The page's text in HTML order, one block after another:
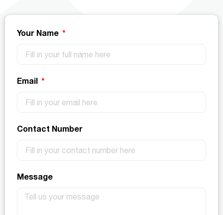
Your Name
Email
Contact Number
Message